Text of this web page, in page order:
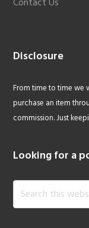
Disclosure
From time to time we
purchase an item
commission. Just
Looking for a
Search
this